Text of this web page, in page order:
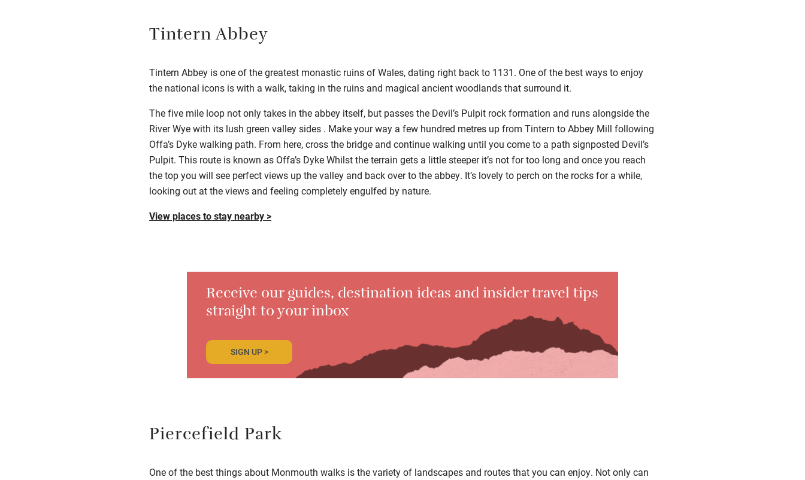
Tintern Abbey
Tintern Abbey is one of the greatest monastic ruins of Wales, dating right back to 1131. One of the best ways to enjoy
the national icons is with a walk, taking in the ruins and magical ancient woodlands that surround it.
The five mile loop not only takes in the abbey itself, but passes the Devil’s Pulpit rock formation and runs alongside the
River Wye with its lush green valley sides . Make your way a few hundred metres up from Tintern to Abbey Mill following
Offa’s Dyke walking path. From here, cross the bridge and continue walking until you come to a path signposted Devil’s
Pulpit. This route is known as Offa’s Dyke Whilst the terrain gets a little steeper it’s not for too long and once you reach
the top you will see perfect views up the valley and back over to the abbey. It’s lovely to perch on the rocks for a while,
looking out at the views and feeling completely engulfed by nature.
View places to stay nearby >
Receive our guides, destination ideas and insider travel tips
straight to your inbox
SIGN UP >
Piercefield Park
One of the best things about Monmouth walks is the variety of landscapes and routes that you can enjoy. Not only can